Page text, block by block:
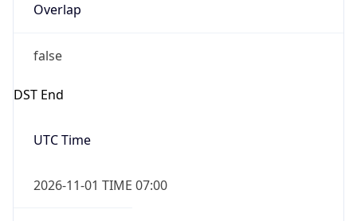
Overlap
false
DST End
UTC Time
2026-11-01 TIME 07:00